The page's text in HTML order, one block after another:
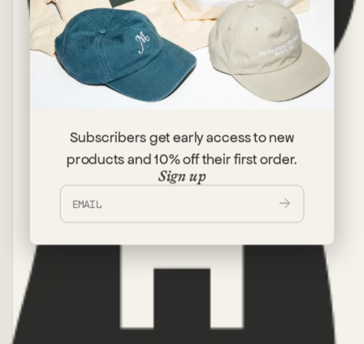
Subscribers get early access to new
products and 10% off their first order.
Sign up